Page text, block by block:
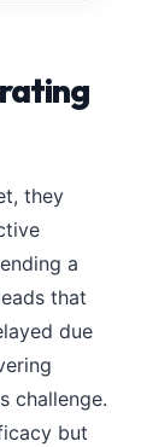
they
a
that
due
challenge.
but